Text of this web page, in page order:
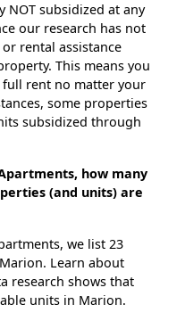
NOT subsidized at any
our research has not
rental assistance
This means you
rent no matter your
some properties
subsidized through
how many
(and units) are
we list 23
Learn about
research shows that
units in Marion.